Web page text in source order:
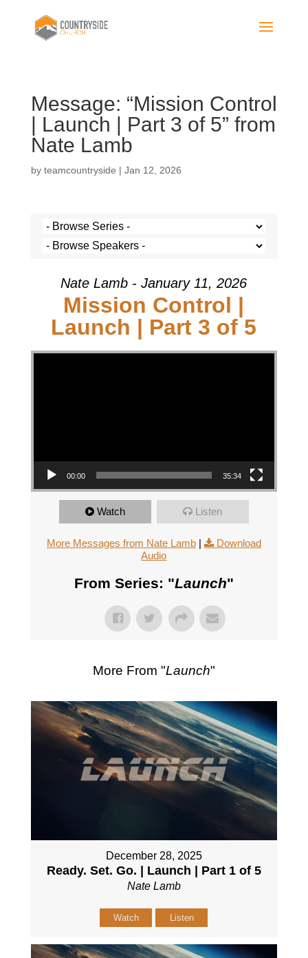
Message: “Mission Control
| Launch | Part 3 of 5” from
Nate Lamb
by teamcountryside | Jan 12, 2026
Nate Lamb - January 11, 2026
Mission Control |
Launch | Part 3 of 5
Video Player
00:00 35:34
Watch Listen
More Messages from Nate Lamb|
Download
Audio
From Series: "Launch"
More From "Launch"
December 28, 2025
Ready. Set. Go. | Launch | Part 1 of 5
Nate Lamb
Watch Listen